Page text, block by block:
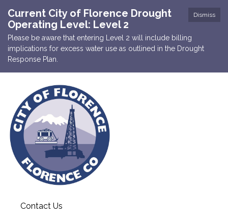
Dismiss
Current City of Florence Drought
Operating Level: Level 2
Please be aware that entering Level 2 will include billing
implications for excess water use as outlined in the Drought
Response Plan.
Contact Us